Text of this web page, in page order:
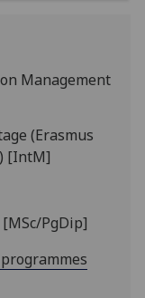
Management
(Erasmus
[IntM]
[MSc/PgDip]